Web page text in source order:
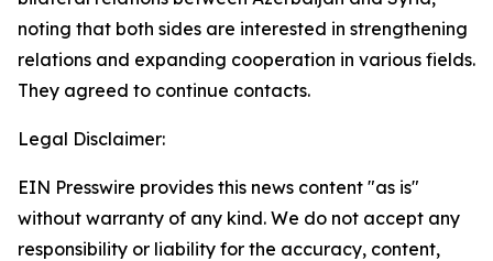
noting that both sides are interested in strengthening
relations and expanding cooperation in various fields.
They agreed to continue contacts.
Legal Disclaimer:
EIN Presswire provides this news content "as is"
without warranty of any kind. We do not accept any
responsibility or liability for the accuracy, content,